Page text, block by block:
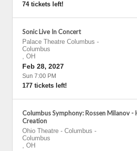
74 tickets left!
Sonic Live In Concert
Palace Theatre Columbus -
Columbus
, OH
Feb 28, 2027
Sun 7:00 PM
177 tickets left!
Columbus Symphony: Rossen Milanov -
Creation
Ohio Theatre - Columbus -
Columbus
, OH